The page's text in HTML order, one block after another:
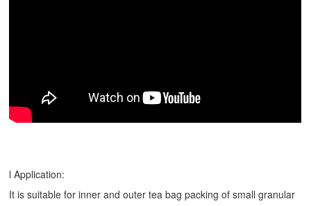
l Application:
It is suitable for inner and outer tea bag packing of small granular